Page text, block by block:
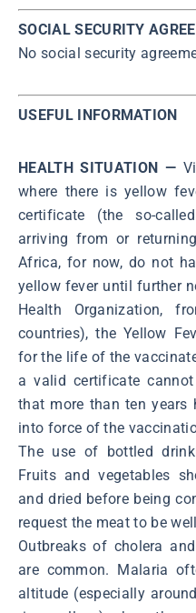
SOCIAL SECURITY
No social security
USEFUL INFORMATION
HEALTH SITUATION —
where there is yellow
certificate (the so-
arriving from or
Africa, for now, do not
yellow fever until further
Health Organization,
countries), the Yellow
for the life of the
a valid certificate
that more than ten years
into force of the
The use of bottled
Fruits and vegetables
and dried before being
request the meat to be
Outbreaks of cholera
are common. Malaria
altitude (especially